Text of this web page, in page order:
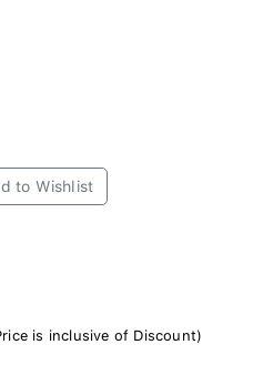
to Wishlist
is inclusive of Discount)